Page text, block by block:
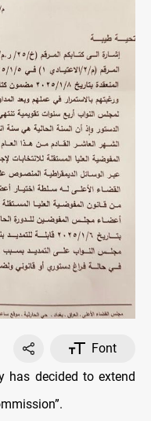
Font
has decided to extend